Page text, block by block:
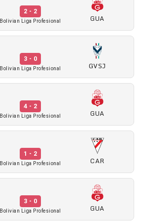
2 - 2
Bolivian Liga Profesional GUA
3 - 0
Bolivian Liga Profesional GVSJ
4 - 2
Bolivian Liga Profesional GUA
1 - 2
Bolivian Liga Profesional CAR
3 - 0
Bolivian Liga Profesional GUA